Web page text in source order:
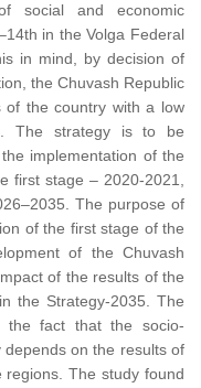
social and economic
in the Volga Federal
in mind, by decision of
the Chuvash Republic
of the country with a low
The strategy is to be
implementation of the
first stage – 2020-2021,
The purpose of
of the first stage of the
of the Chuvash
of the results of the
the Strategy-2035. The
the fact that the socio-
on the results of
The study found